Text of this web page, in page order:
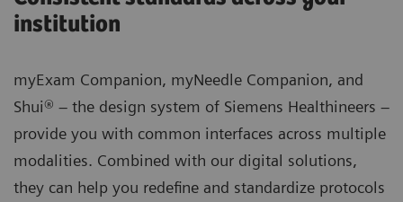
institution
myExam Companion, myNeedle Companion, and
Shui® – the design system of Siemens Healthineers –
provide you with common interfaces across multiple
modalities. Combined with our digital solutions,
they can help you redefine and standardize protocols